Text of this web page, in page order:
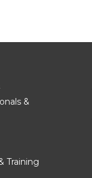
&
Training